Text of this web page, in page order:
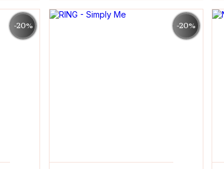
-20% -20%